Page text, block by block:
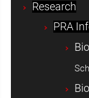
Research
PRA